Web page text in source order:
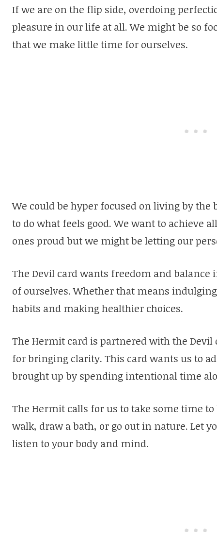
If we are on the flip side, overdoing
pleasure in our life at all. We might be so
that we make little time for ourselves.
We could be hyper focused on living by the
to do what feels good. We want to achieve
ones proud but we might be letting our
The Devil card wants freedom and balance
of ourselves. Whether that means
habits and making healthier choices.
The Hermit card is partnered with the Devil
for bringing clarity. This card wants us to
brought up by spending intentional time
The Hermit calls for us to take some time
walk, draw a bath, or go out in nature. Let
listen to your body and mind.